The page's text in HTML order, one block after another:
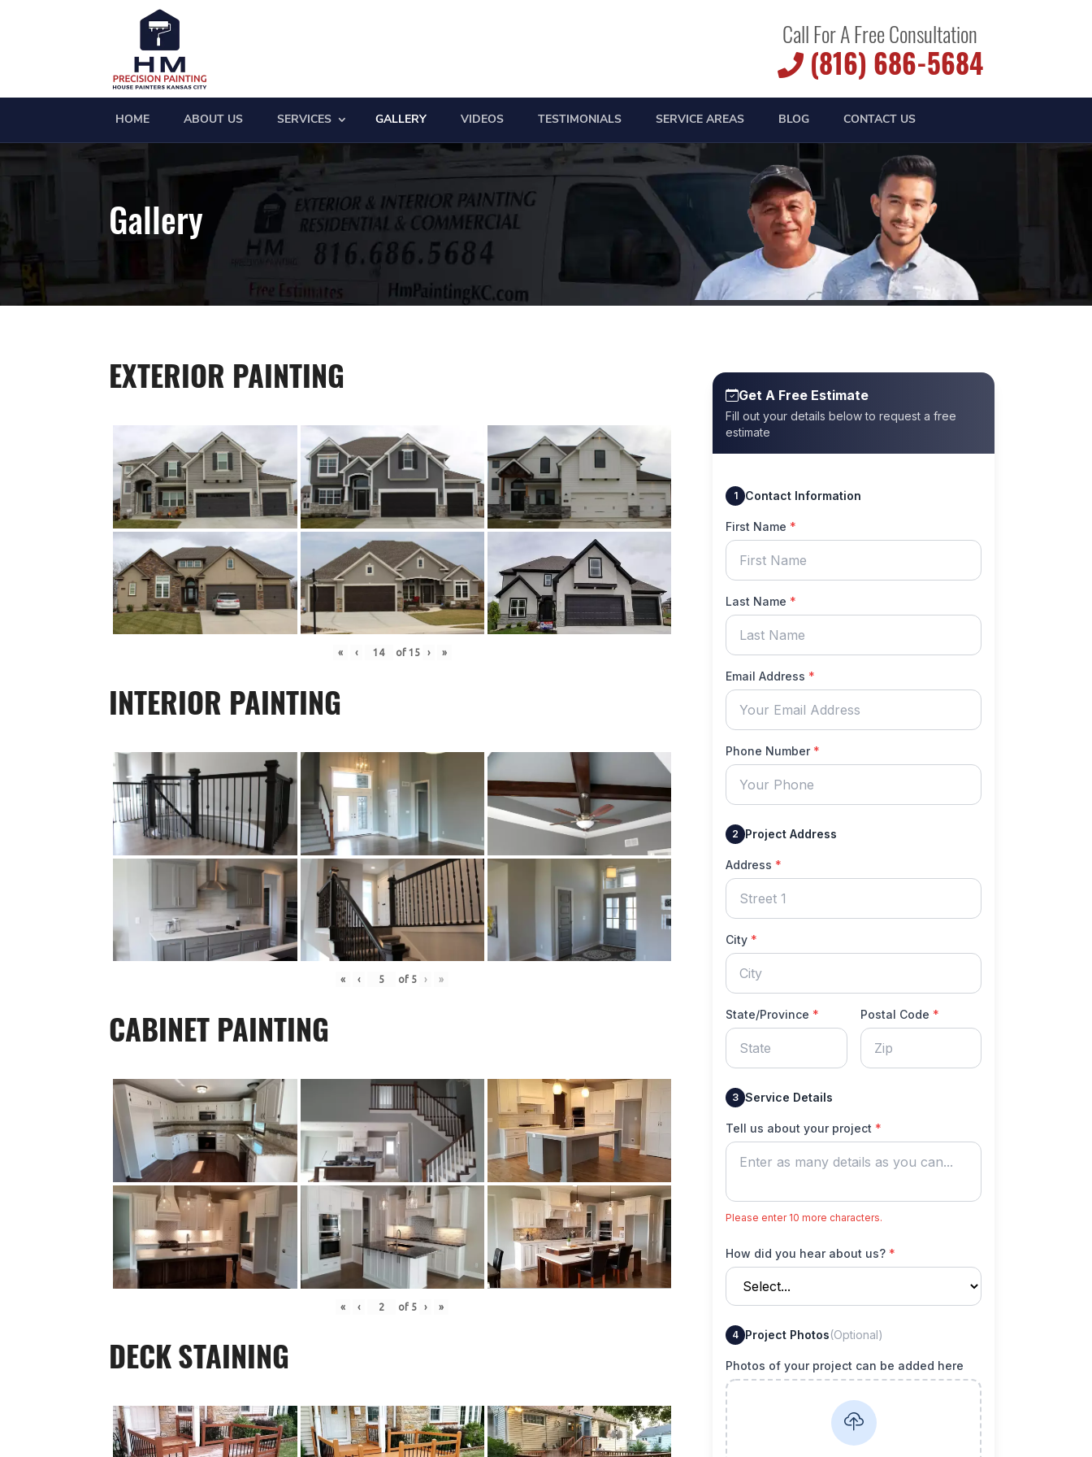
Call For A Free Consultation
(816) 686-5684
HOME ABOUT US SERVICES GALLERY VIDEOS TESTIMONIALS SERVICE AREAS BLOG CONTACT US
Gallery
EXTERIOR PAINTING
« ‹ of 15 › »
INTERIOR PAINTING
« ‹ of 5 › »
CABINET PAINTING
« ‹ of 5 › »
DECK STAINING